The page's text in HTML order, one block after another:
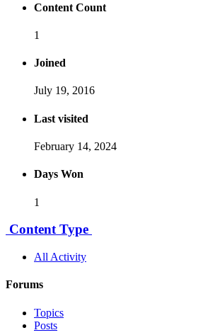
Content Count
1
Joined
July 19, 2016
Last visited
February 14, 2024
Days Won
1
Content Type
All Activity
Forums
Topics
Posts